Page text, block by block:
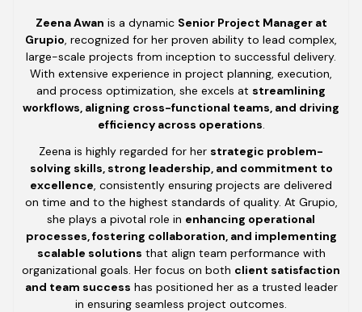
Zeena Awan is a dynamic Senior Project Manager at
Grupio, recognized for her proven ability to lead complex,
large-scale projects from inception to successful delivery.
With extensive experience in project planning, execution,
and process optimization, she excels at streamlining
workflows, aligning cross-functional teams, and driving
efficiency across operations.
Zeena is highly regarded for her strategic problem-
solving skills, strong leadership, and commitment to
excellence, consistently ensuring projects are delivered
on time and to the highest standards of quality. At Grupio,
she plays a pivotal role in enhancing operational
processes, fostering collaboration, and implementing
scalable solutions that align team performance with
organizational goals. Her focus on both client satisfaction
and team success has positioned her as a trusted leader
in ensuring seamless project outcomes.